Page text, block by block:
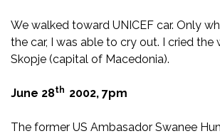
We walked toward UNICEF car. Only
the car, I was able to cry out. I cried
Skopje (capital of Macedonia).
June 28th 2002, 7pm
The former US Ambasador Swanee